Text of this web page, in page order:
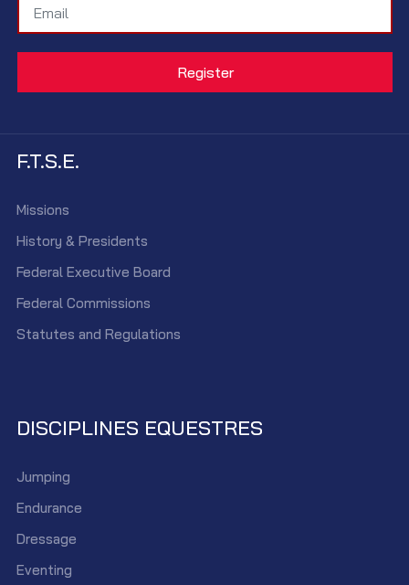
F.T.S.E.
Missions
History & Presidents
Federal Executive Board
Federal Commissions
Statutes and Regulations
DISCIPLINES EQUESTRES
Jumping
Endurance
Dressage
Eventing